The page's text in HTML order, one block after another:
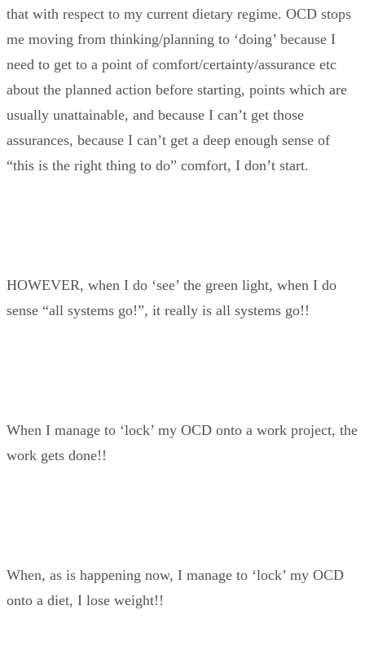
that with respect to my current dietary regime. OCD stops
me moving from thinking/planning to ‘doing’ because I
need to get to a point of comfort/certainty/assurance etc
about the planned action before starting, points which are
usually unattainable, and because I can’t get those
assurances, because I can’t get a deep enough sense of
“this is the right thing to do” comfort, I don’t start.
HOWEVER, when I do ‘see’ the green light, when I do
sense “all systems go!”, it really is all systems go!!
When I manage to ‘lock’ my OCD onto a work project, the
work gets done!!
When, as is happening now, I manage to ‘lock’ my OCD
onto a diet, I lose weight!!